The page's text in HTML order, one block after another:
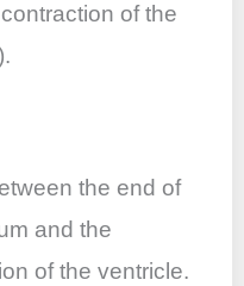
of the
the end of
and the
of the ventricle.